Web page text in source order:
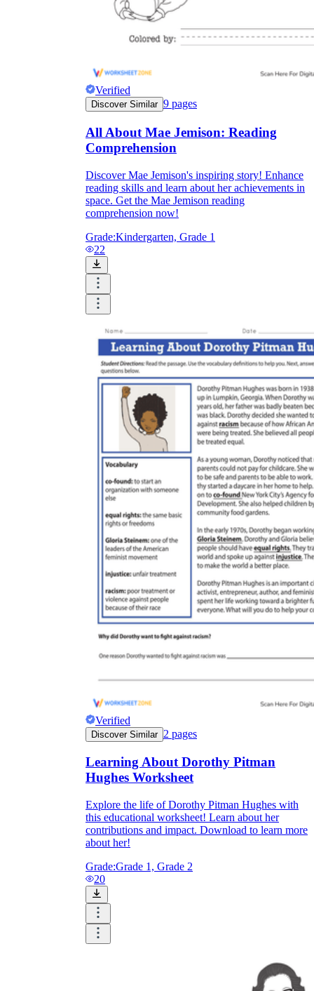
Verified
Discover Similar 9 pages
All About Mae Jemison: Reading
Comprehension
Discover Mae Jemison's inspiring story! Enhance
reading skills and learn about her achievements in
space. Get the Mae Jemison reading
comprehension now!
Grade:Kindergarten, Grade 1
22
Verified
Discover Similar 2 pages
Learning About Dorothy Pitman
Hughes Worksheet
Explore the life of Dorothy Pitman Hughes with
this educational worksheet! Learn about her
contributions and impact. Download to learn more
about her!
Grade:Grade 1, Grade 2
20